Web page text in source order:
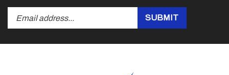
your
address
Submit
SUBMIT